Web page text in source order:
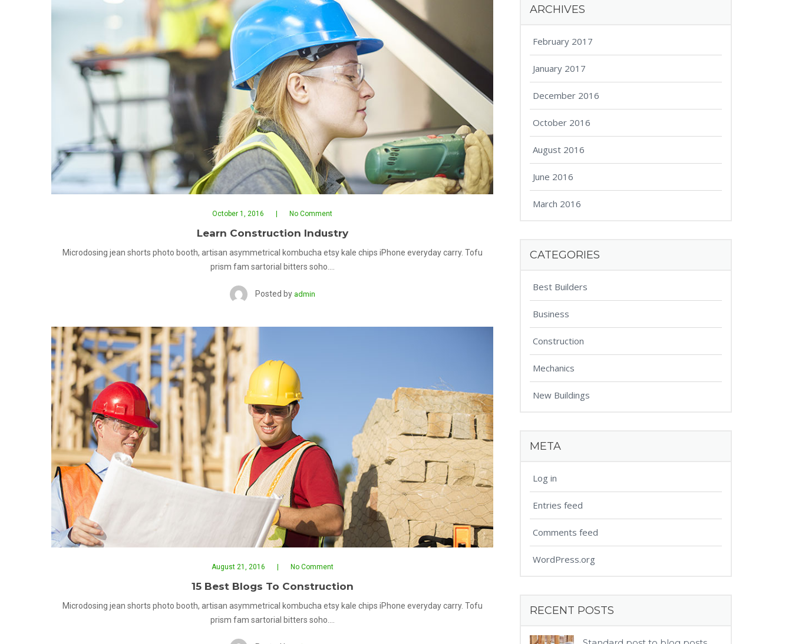
October 1, 2016 No Comment
Learn Construction Industry
Microdosing jean shorts photo booth, artisan asymmetrical kombucha etsy kale chips iPhone everyday carry. Tofu
prism fam sartorial bitters soho.…
Posted by admin
August 21, 2016 No Comment
15 Best Blogs To Construction
Microdosing jean shorts photo booth, artisan asymmetrical kombucha etsy kale chips iPhone everyday carry. Tofu
prism fam sartorial bitters soho.…
ARCHIVES
February 2017
January 2017
December 2016
October 2016
August 2016
June 2016
March 2016
CATEGORIES
Best Builders
Business
Construction
Mechanics
New Buildings
META
Log in
Entries feed
Comments feed
WordPress.org
RECENT POSTS